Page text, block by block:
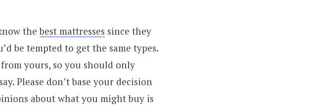
thebest mattresses since they
be tempted to get the same types.
yours, so you should only
Please don’t base your decision
about what you might buy is